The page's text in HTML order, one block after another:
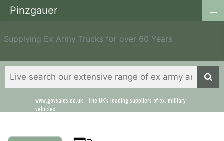
Supplying Ex Army Trucks for over 60 Years
www.govsales.co.uk - The UK's leading suppliers of ex. military
vehicles
Our friendly staff will help you with everything from a quote to
export
Pinzgauer ≡